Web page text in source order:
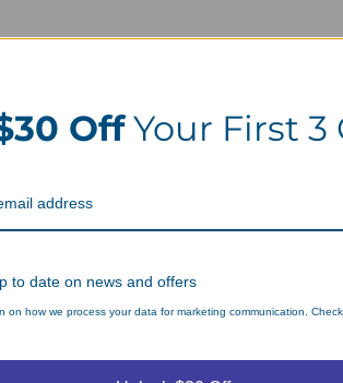
Office Cleaning Services Today for
environment, you should hire professional
to handle your daily maintenance and
OffYour First 3
to date on news and offers
on how we process your data for marketing communication.